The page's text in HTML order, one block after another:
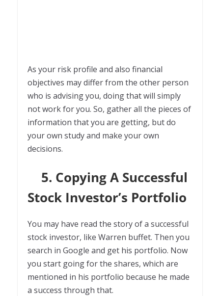
As your risk profile and also financial
objectives may differ from the other person
who is advising you, doing that will simply
not work for you. So, gather all the pieces of
information that you are getting, but do
your own study and make your own
decisions.
5. Copying A Successful
Stock Investor’s Portfolio
You may have read the story of a successful
stock investor, like Warren buffet. Then you
search in Google and get his portfolio. Now
you start going for the shares, which are
mentioned in his portfolio because he made
a success through that.